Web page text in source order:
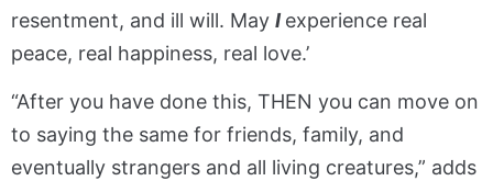
resentment, and ill will. May Iexperience real
peace, real happiness, real love.’
“After you have done this, THEN you can move on
to saying the same for friends, family, and
eventually strangers and all living creatures,” adds